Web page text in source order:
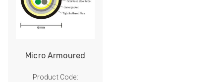
Micro Armoured
Product Code: